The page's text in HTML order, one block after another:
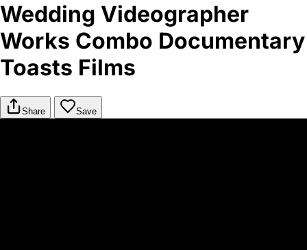
Wedding Videographer
Works Combo Documentary
Toasts Films
Share Save